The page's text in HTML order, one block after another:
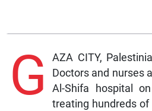
G
AZA CITY,
Doctors and nurses
Al-Shifa hospital
treating hundreds